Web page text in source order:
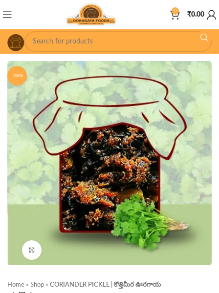
0
₹0.00
-28%
Home » Shop » CORIANDER PICKLE | కొత్తిమీర ఊరగాయ